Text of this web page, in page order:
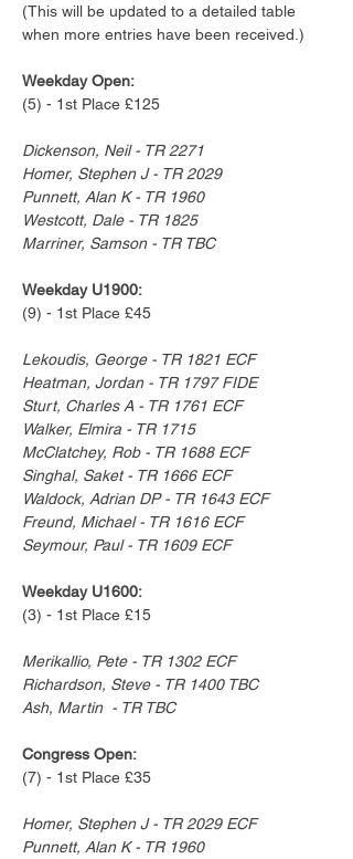
(This will be updated to a detailed table
when more entries have been received.)
Weekday Open:
(5) - 1st Place £125
Dickenson, Neil - TR 2271
Homer, Stephen J - TR 2029
Punnett, Alan K - TR 1960
Westcott, Dale - TR 1825
Marriner, Samson - TR TBC
Weekday U1900:
(9) - 1st Place £45
Lekoudis, George - TR 1821 ECF
Heatman, Jordan - TR 1797 FIDE
Sturt, Charles A - TR 1761 ECF
Walker, Elmira - TR 1715
McClatchey, Rob - TR 1688 ECF
Singhal, Saket - TR 1666 ECF
Waldock, Adrian DP - TR 1643 ECF
Freund, Michael - TR 1616 ECF
Seymour, Paul - TR 1609 ECF
Weekday U1600:
(3) - 1st Place £15
Merikallio, Pete - TR 1302 ECF
Richardson, Steve - TR 1400 TBC
Ash, Martin  - TR TBC
Congress Open:
(7) - 1st Place £35
Homer, Stephen J - TR 2029 ECF
Punnett, Alan K - TR 1960